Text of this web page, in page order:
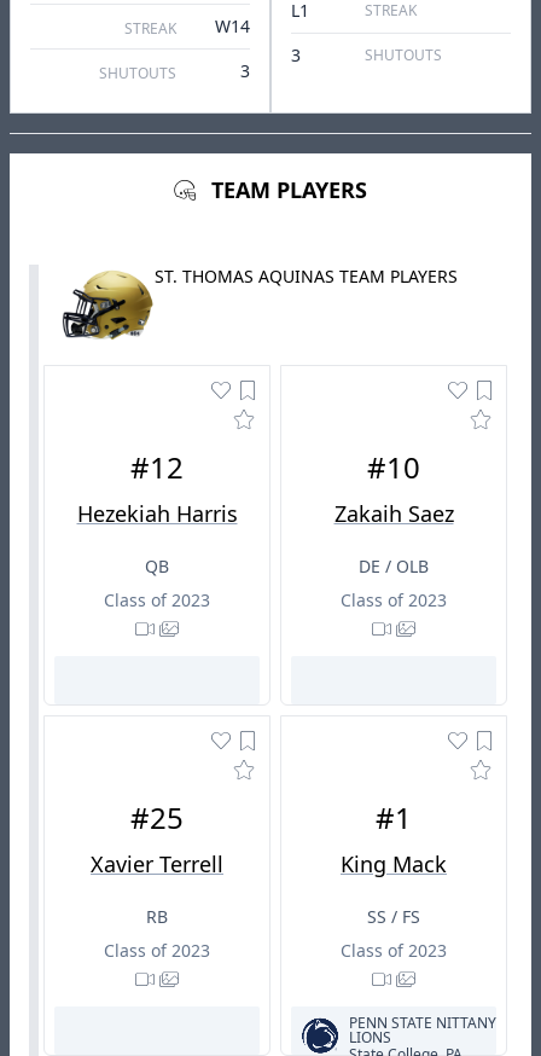
STREAK W14
SHUTOUTS 3
L1 STREAK
3 SHUTOUTS
TEAM PLAYERS
ST. THOMAS AQUINAS TEAM PLAYERS
#12
Hezekiah Harris
QB
Class of 2023
#10
Zakaih Saez
DE / OLB
Class of 2023
#25
Xavier Terrell
RB
Class of 2023
#1
King Mack
SS / FS
Class of 2023
PENN STATE NITTANY
LIONS